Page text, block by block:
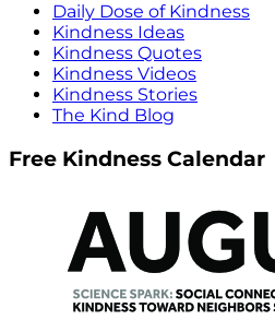
Daily Dose of Kindness
Kindness Ideas
Kindness Quotes
Kindness Videos
Kindness Stories
The Kind Blog
Free Kindness Calendar